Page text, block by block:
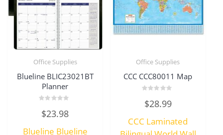
Office Supplies
Blueline BLIC23021BT
Planner
0
out
5
$23.98
Blueline Blueline
Office Supplies
CCC CCC80011 Map
0
out
5
$28.99
CCC Laminated